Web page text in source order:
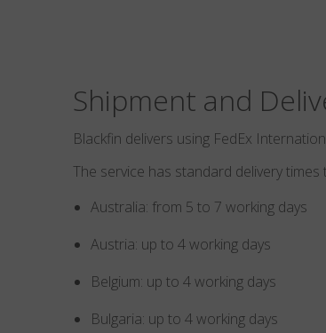
Shipment and
Blackfin delivers using FedEx
The service has standard delivery
Australia: from 5 to 7 working days
Austria: up to 4 working days
Belgium: up to 4 working days
Bulgaria: up to 4 working days